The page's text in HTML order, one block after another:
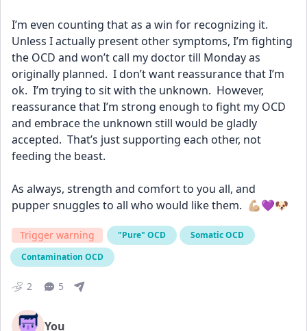
I’m even counting that as a win for recognizing it.
Unless I actually present other symptoms, I’m fighting
the OCD and won’t call my doctor till Monday as
originally planned.  I don’t want reassurance that I’m
ok.  I’m trying to sit with the unknown.  However,
reassurance that I’m strong enough to fight my OCD
and embrace the unknown still would be gladly
accepted.  That’s just supporting each other, not
feeding the beast.
As always, strength and comfort to you all, and
pupper snuggles to all who would like them.  💪🏼💜🐶
Trigger warning "Pure" OCD
Somatic OCD
Contamination OCD
2 5
You